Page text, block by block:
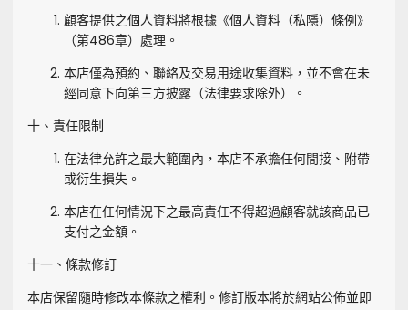
顧客提供之個人資料將根據《個人資料（私隱）條例》
（第486章）處理。
本店僅為預約、聯絡及交易用途收集資料，並不會在未
經同意下向第三方披露（法律要求除外）。
十、責任限制
在法律允許之最大範圍內，本店不承擔任何間接、附帶
或衍生損失。
本店在任何情況下之最高責任不得超過顧客就該商品已
支付之金額。
十一、條款修訂
本店保留隨時修改本條款之權利。修訂版本將於網站公佈並即